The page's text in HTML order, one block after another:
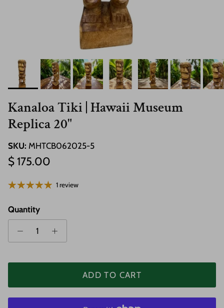
Kanaloa Tiki | Hawaii Museum
Replica 20"
SKU: MHTCB062025-5
Regular price
$ 175.00
1 review
Quantity
ADD TO CART